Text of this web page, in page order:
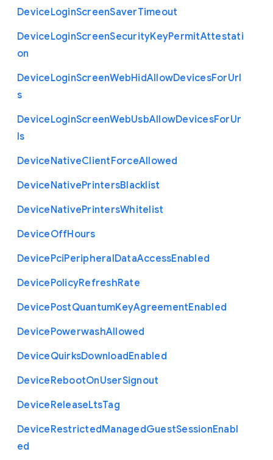
DeviceLoginScreenSaverTimeout
DeviceLoginScreenSecurityKeyPermitAttestati
on
DeviceLoginScreenWebHidAllowDevicesForUrl
s
DeviceLoginScreenWebUsbAllowDevicesForUr
ls
DeviceNativeClientForceAllowed
DeviceNativePrintersBlacklist
DeviceNativePrintersWhitelist
DeviceOffHours
DevicePciPeripheralDataAccessEnabled
DevicePolicyRefreshRate
DevicePostQuantumKeyAgreementEnabled
DevicePowerwashAllowed
DeviceQuirksDownloadEnabled
DeviceRebootOnUserSignout
DeviceReleaseLtsTag
DeviceRestrictedManagedGuestSessionEnabl
ed